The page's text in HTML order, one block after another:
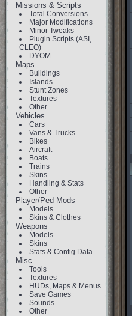
Missions & Scripts
Total Conversions
Major Modifications
Minor Tweaks
Plugin Scripts (ASI,
CLEO)
DYOM
Maps
Buildings
Islands
Stunt Zones
Textures
Other
Vehicles
Cars
Vans & Trucks
Bikes
Aircraft
Boats
Trains
Skins
Handling & Stats
Other
Player/Ped Mods
Models
Skins & Clothes
Weapons
Models
Skins
Stats & Config Data
Misc
Tools
Textures
HUDs, Maps & Menus
Save Games
Sounds
Other